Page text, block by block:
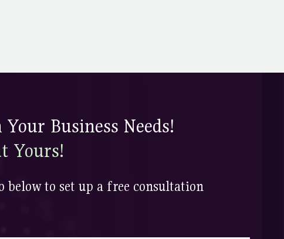
Your Business Needs!
Yours!
below to set up a free consultation